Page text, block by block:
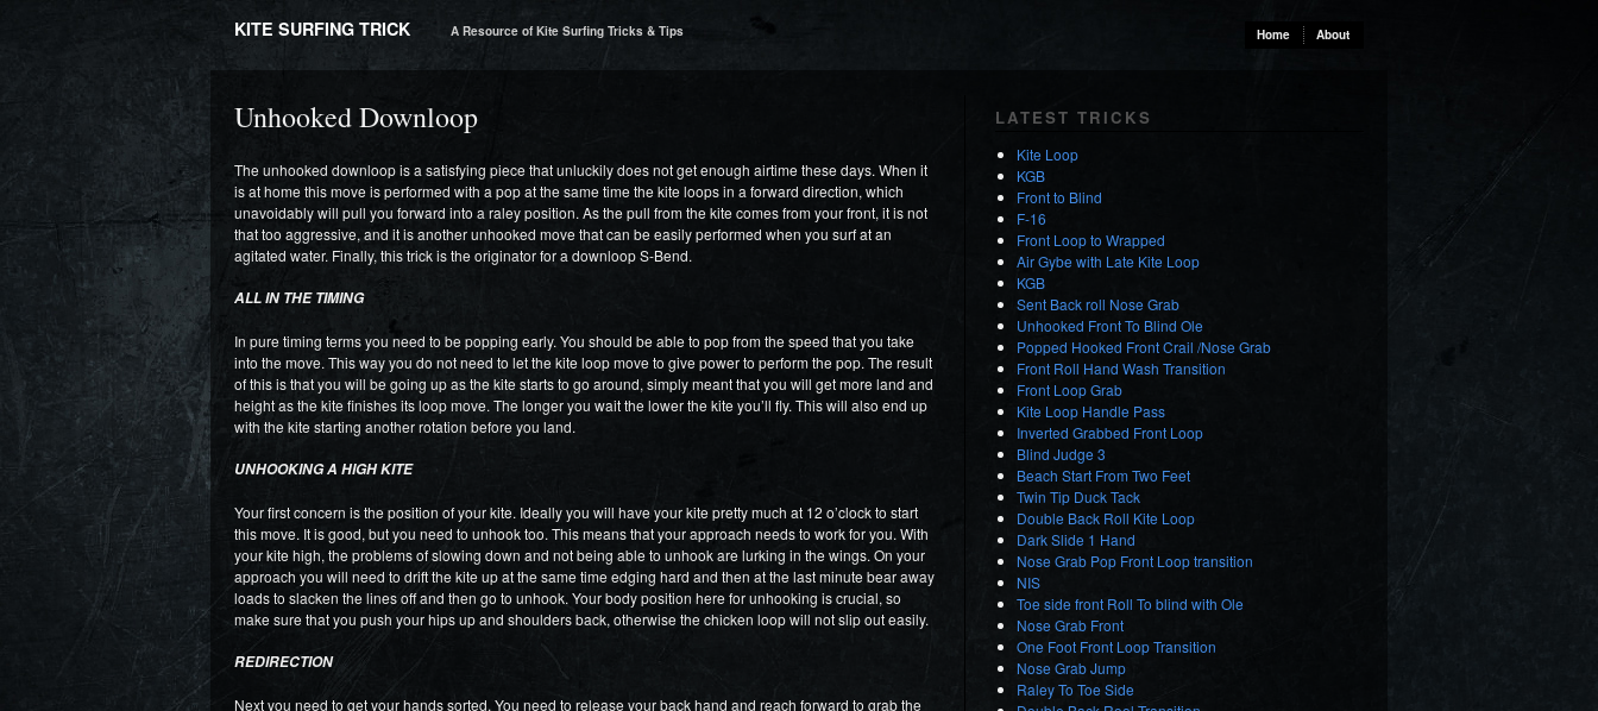
KITE SURFING TRICK A Resource of Kite Surfing Tricks & Tips Home About
Unhooked Downloop
The unhooked downloop is a satisfying piece that unluckily does not get enough airtime these days. When it
is at home this move is performed with a pop at the same time the kite loops in a forward direction, which
unavoidably will pull you forward into a raley position. As the pull from the kite comes from your front, it is not
that too aggressive, and it is another unhooked move that can be easily performed when you surf at an
agitated water. Finally, this trick is the originator for a downloop S-Bend.
ALL IN THE TIMING
In pure timing terms you need to be popping early. You should be able to pop from the speed that you take
into the move. This way you do not need to let the kite loop move to give power to perform the pop. The result
of this is that you will be going up as the kite starts to go around, simply meant that you will get more land and
height as the kite finishes its loop move. The longer you wait the lower the kite you’ll fly. This will also end up
with the kite starting another rotation before you land.
UNHOOKING A HIGH KITE
Your first concern is the position of your kite. Ideally you will have your kite pretty much at 12 o’clock to start
this move. It is good, but you need to unhook too. This means that your approach needs to work for you. With
your kite high, the problems of slowing down and not being able to unhook are lurking in the wings. On your
approach you will need to drift the kite up at the same time edging hard and then at the last minute bear away
loads to slacken the lines off and then go to unhook. Your body position here for unhooking is crucial, so
make sure that you push your hips up and shoulders back, otherwise the chicken loop will not slip out easily.
REDIRECTION
Next you need to get your hands sorted. You need to release your back hand and reach forward to grab the
LATEST TRICKS
Kite Loop
KGB
Front to Blind
F-16
Front Loop to Wrapped
Air Gybe with Late Kite Loop
KGB
Sent Back roll Nose Grab
Unhooked Front To Blind Ole
Popped Hooked Front Crail /Nose Grab
Front Roll Hand Wash Transition
Front Loop Grab
Kite Loop Handle Pass
Inverted Grabbed Front Loop
Blind Judge 3
Beach Start From Two Feet
Twin Tip Duck Tack
Double Back Roll Kite Loop
Dark Slide 1 Hand
Nose Grab Pop Front Loop transition
NIS
Toe side front Roll To blind with Ole
Nose Grab Front
One Foot Front Loop Transition
Nose Grab Jump
Raley To Toe Side